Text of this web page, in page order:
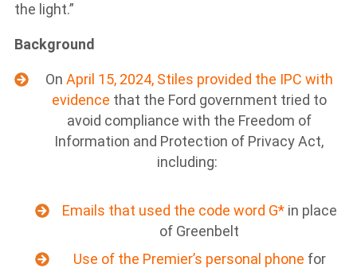
the light.”
Background
On April 15, 2024, Stiles provided the IPC with
evidence that the Ford government tried to
avoid compliance with the Freedom of
Information and Protection of Privacy Act,
including:
Emails that used the code word G*in place
of Greenbelt
Use of the Premier’s personal phone for